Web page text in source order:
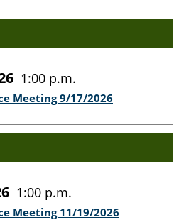
1:00 p.m.
Meeting 9/17/2026
1:00 p.m.
Meeting 11/19/2026